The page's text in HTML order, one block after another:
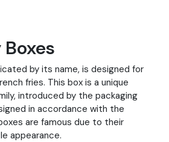
by its name, is designed for
fries. This box is a unique
introduced by the packaging
in accordance with the
are famous due to their
appearance.